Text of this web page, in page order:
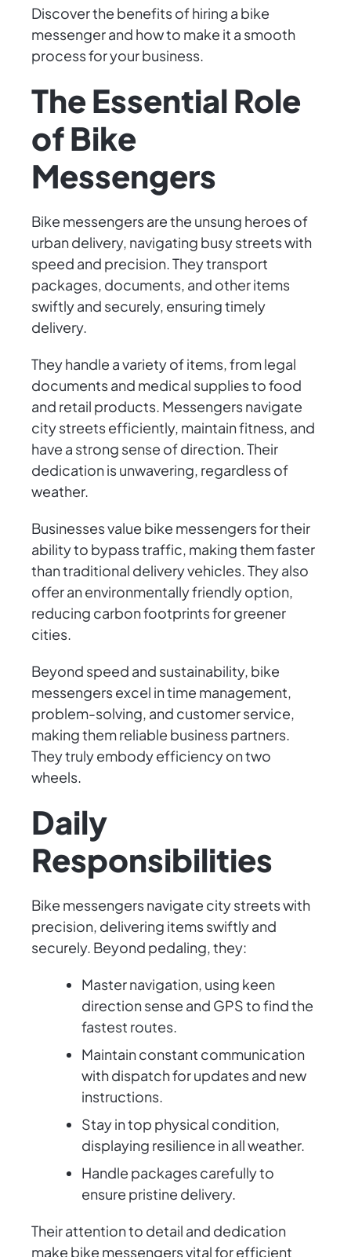
Discover the benefits of hiring a bike
messenger and how to make it a smooth
process for your business.
The Essential Role
of Bike
Messengers
Bike messengers are the unsung heroes of
urban delivery, navigating busy streets with
speed and precision. They transport
packages, documents, and other items
swiftly and securely, ensuring timely
delivery.
They handle a variety of items, from legal
documents and medical supplies to food
and retail products. Messengers navigate
city streets efficiently, maintain fitness, and
have a strong sense of direction. Their
dedication is unwavering, regardless of
weather.
Businesses value bike messengers for their
ability to bypass traffic, making them faster
than traditional delivery vehicles. They also
offer an environmentally friendly option,
reducing carbon footprints for greener
cities.
Beyond speed and sustainability, bike
messengers excel in time management,
problem-solving, and customer service,
making them reliable business partners.
They truly embody efficiency on two
wheels.
Daily
Responsibilities
Bike messengers navigate city streets with
precision, delivering items swiftly and
securely. Beyond pedaling, they:
Master navigation, using keen
direction sense and GPS to find the
fastest routes.
Maintain constant communication
with dispatch for updates and new
instructions.
Stay in top physical condition,
displaying resilience in all weather.
Handle packages carefully to
ensure pristine delivery.
Their attention to detail and dedication
make bike messengers vital for efficient